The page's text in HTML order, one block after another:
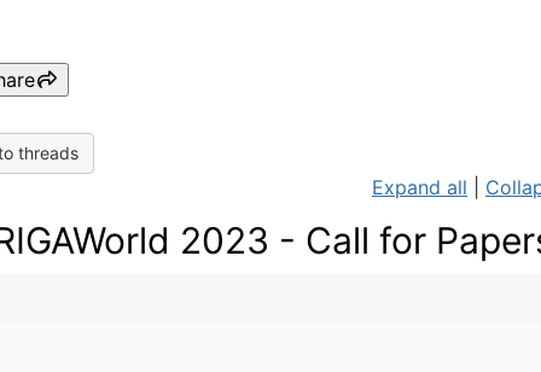
threads
Expand all
2023 - Call for